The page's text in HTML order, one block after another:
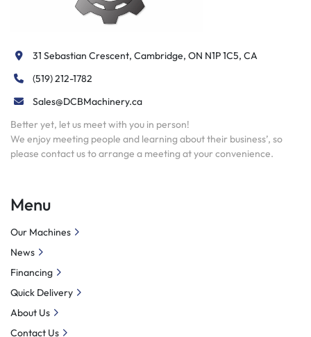
31 Sebastian Crescent, Cambridge, ON N1P 1C5, CA
(519) 212-1782
Sales@DCBMachinery.ca
Better yet, let us meet with you in person!
We enjoy meeting people and learning about their business’, so
please contact us to arrange a meeting at your convenience.
Menu
Our Machines
News
Financing
Quick Delivery
About Us
Contact Us